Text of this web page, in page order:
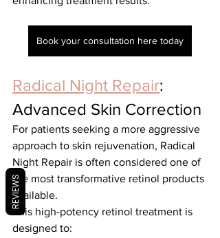
Book your consultation here today
Radical Night Repair:
Advanced Skin Correction
For patients seeking a more aggressive
approach to skin rejuvenation, Radical
Night Repair is often considered one of
the most transformative retinol products
available.
This high-potency retinol treatment is
designed to:
REVIEWS